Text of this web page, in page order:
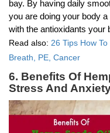
bay. By having daily
you are doing your body
with the antioxidants your
Read also: 26 Tips How
Breath, PE, Cancer
6. Benefits Of
Stress And